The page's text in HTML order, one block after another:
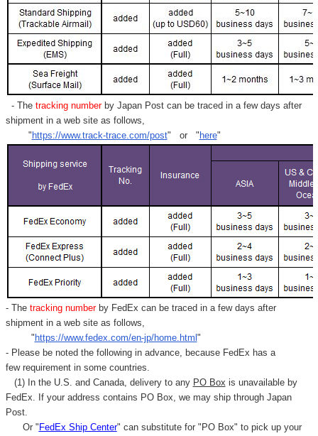
- Thetracking numberby Japan Post can be traced in a few days after
shipment in a web site as follows,
" https://www.track-trace.com/post" or " here"
- Thetracking number by FedEx can be traced in a few days after
shipment in a web site as follows,
" https://www.fedex.com/en-jp/home.html "
- Please be noted the following in advance, because FedEx has a
few requirement in some countries.
(1) In the U.S. and Canada, delivery to any PO Box is unavailable by
FedEx. If your address contains PO Box, we may ship through Japan
Post.
Or " FedEx Ship Center" can substitute for "PO Box" to pick up your